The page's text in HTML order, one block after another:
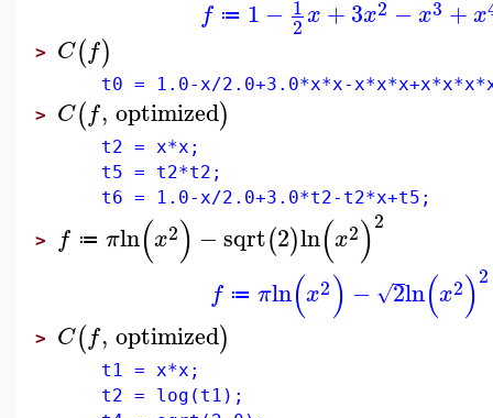
f ≔ 1 − 1
2x +3x2 −x3 +x
> C(f)
t0 = 1.0-x/2.0+3.0*x*x-
> C(f, optimized)
t2 = x*x;
t5 = t2*t2;
t6 = 1.0-x/2.0+3.0*t2-t2*x+t5;
> f ≔ πln(x2) −sqrt(2)ln(x2)2
f ≔ πln(x2) − 2
√ ln(x2)2
> C(f, optimized)
t1 = x*x;
t2 = log(t1);